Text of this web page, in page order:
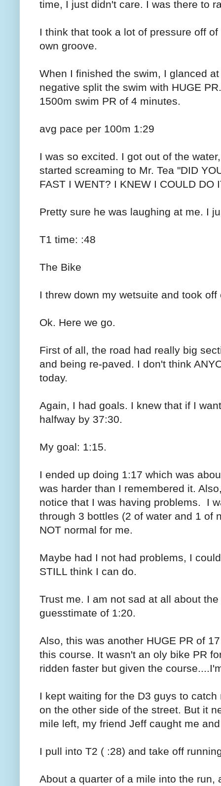
time, I just didn't care. I was there to
I think that took a lot of pressure off
own groove.
When I finished the swim, I glanced
negative split the swim with HUGE
1500m swim PR of 4 minutes.
avg pace per 100m 1:29
I was so excited. I got out of the
started screaming to Mr. Tea "DID
FAST I WENT? I KNEW I COULD DO
Pretty sure he was laughing at me. I
T1 time: :48
The Bike
I threw down my wetsuite and took off
Ok. Here we go.
First of all, the road had really big
and being re-paved. I don't think
today.
Again, I had goals. I knew that if I
halfway by 37:30.
My goal: 1:15.
I ended up doing 1:17 which was
was harder than I remembered it.
notice that I was having problems. I
through 3 bottles (2 of water and 1 of
NOT normal for me.
Maybe had I not had problems, I
STILL think I can do.
Trust me. I am not sad at all about
guesstimate of 1:20.
Also, this was another HUGE PR of
this course. It wasn't an oly bike PR
ridden faster but given the
I kept waiting for the D3 guys to
on the other side of the street. But it
mile left, my friend Jeff caught me
I pull into T2 ( :28) and take off
About a quarter of a mile into the